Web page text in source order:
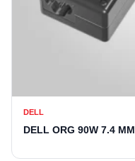
DELL
DELL ORG 90W 7.4 MM